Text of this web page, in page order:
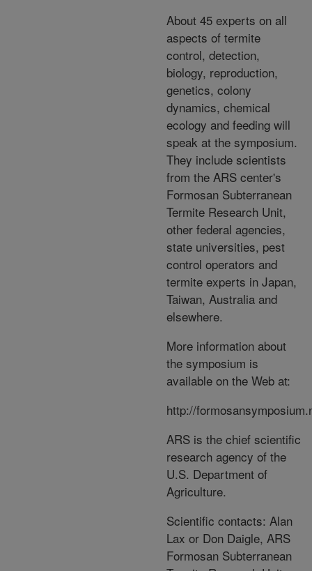
About 45 experts on all
aspects of termite
control, detection,
biology, reproduction,
genetics, colony
dynamics, chemical
ecology and feeding will
speak at the symposium.
They include scientists
from the ARS center's
Formosan Subterranean
Termite Research Unit,
other federal agencies,
state universities, pest
control operators and
termite experts in Japan,
Taiwan, Australia and
elsewhere.
More information about
the symposium is
available on the Web at:
http://
ARS is the chief scientific
research agency of the
U.S. Department of
Agriculture.
Scientific contacts: Alan
Lax or Don Daigle, ARS
Formosan Subterranean